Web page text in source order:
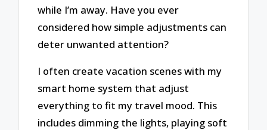
while I’m away. Have you ever
considered how simple adjustments can
deter unwanted attention?
I often create vacation scenes with my
smart home system that adjust
everything to fit my travel mood. This
includes dimming the lights, playing soft